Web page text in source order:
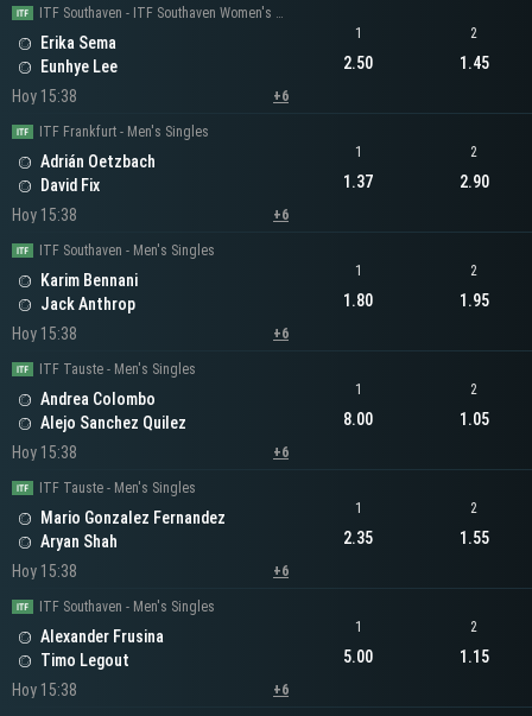
ITF Southaven - ITF Southaven Women's Singles
Erika Sema
Eunhye Lee
Hoy 15:38
+6
1
2.50
2
1.45
ITF Frankfurt - Men's Singles
Adrián Oetzbach
David Fix
Hoy 15:38
+6
1
1.37
2
2.90
ITF Southaven - Men's Singles
Karim Bennani
Jack Anthrop
Hoy 15:38
+6
1
1.80
2
1.95
ITF Tauste - Men's Singles
Andrea Colombo
Alejo Sanchez Quilez
Hoy 15:38
+6
1
8.00
2
1.05
ITF Tauste - Men's Singles
Mario Gonzalez Fernandez
Aryan Shah
Hoy 15:38
+6
1
2.35
2
1.55
ITF Southaven - Men's Singles
Alexander Frusina
Timo Legout
Hoy 15:38
+6
1
5.00
2
1.15